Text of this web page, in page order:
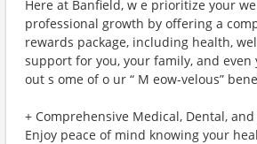
Here at Banfield, w e prioritize your
professional growth by offering a
rewards package, including health,
support for you, your family, and even
out s ome of o ur “ M eow-velous”
+ Comprehensive Medical, Dental,
Enjoy peace of mind knowing your